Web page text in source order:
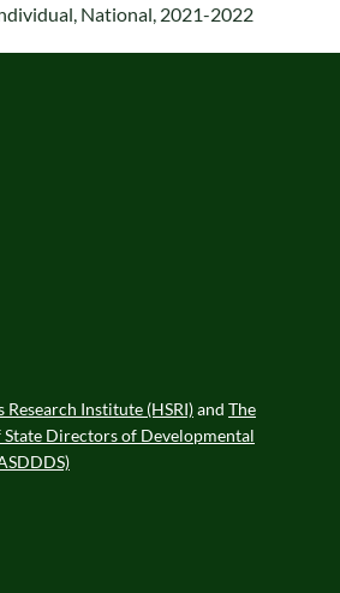
, National, 2021-2022
Research Institute (HSRI)and The
Directors of Developmental